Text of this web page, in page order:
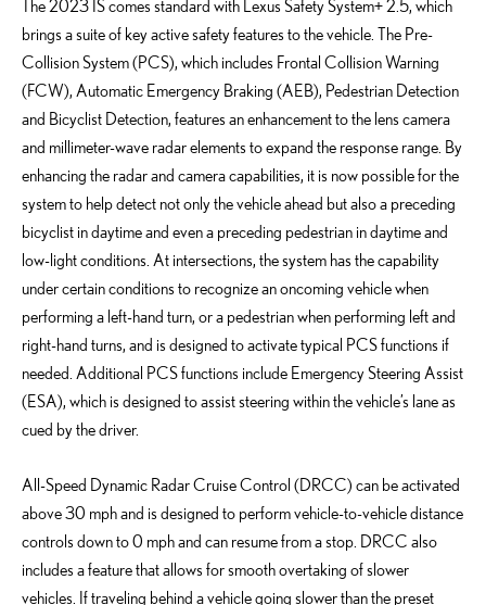
The 2023 IS comes standard with Lexus Safety System+ 2.5, which
brings a suite of key active safety features to the vehicle. The Pre-
Collision System (PCS), which includes Frontal Collision Warning
(FCW), Automatic Emergency Braking (AEB), Pedestrian Detection
and Bicyclist Detection, features an enhancement to the lens camera
and millimeter-wave radar elements to expand the response range. By
enhancing the radar and camera capabilities, it is now possible for the
system to help detect not only the vehicle ahead but also a preceding
bicyclist in daytime and even a preceding pedestrian in daytime and
low-light conditions. At intersections, the system has the capability
under certain conditions to recognize an oncoming vehicle when
performing a left-hand turn, or a pedestrian when performing left and
right-hand turns, and is designed to activate typical PCS functions if
needed. Additional PCS functions include Emergency Steering Assist
(ESA), which is designed to assist steering within the vehicle’s lane as
cued by the driver.
All-Speed Dynamic Radar Cruise Control (DRCC) can be activated
above 30 mph and is designed to perform vehicle-to-vehicle distance
controls down to 0 mph and can resume from a stop. DRCC also
includes a feature that allows for smooth overtaking of slower
vehicles. If traveling behind a vehicle going slower than the preset